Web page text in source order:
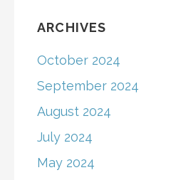
ARCHIVES
October 2024
September 2024
August 2024
July 2024
May 2024